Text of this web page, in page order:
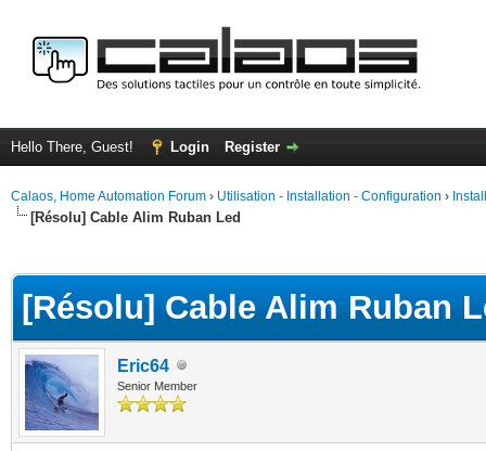
Hello There, Guest! Login Register
Calaos, Home Automation Forum › Utilisation - Installation - Configuration ›
[Résolu] Cable Alim Ruban Led
[Résolu] Cable Alim Ruban
Eric64
Senior Member